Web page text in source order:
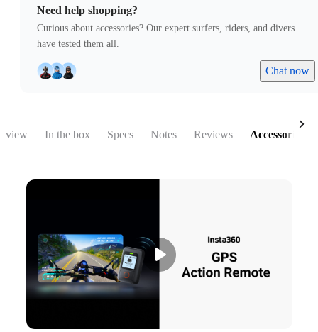
Need help shopping?
Curious about accessories? Our expert surfers, riders, and divers
have tested them all.
Chat now
In the box Specs Notes Reviews Accessories